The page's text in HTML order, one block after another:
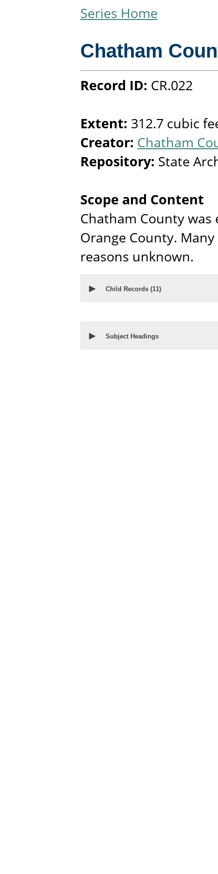
Series Home
Chatham
Record ID: CR.022
Extent: 312.7 cubic
Creator: Chatham
Repository: State
Scope and Content
Chatham County
Orange County.
reasons unknown.
▶ Child Records (11)
▶ Subject Headings